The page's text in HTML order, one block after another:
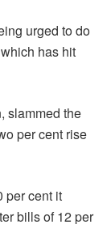
urged to do
has hit
slammed the
per cent rise
per cent it
bills of 12 per